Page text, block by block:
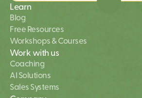
Learn
Blog
Free Resources
Workshops & Courses
Work with us
Coaching
AI Solutions
Sales Systems